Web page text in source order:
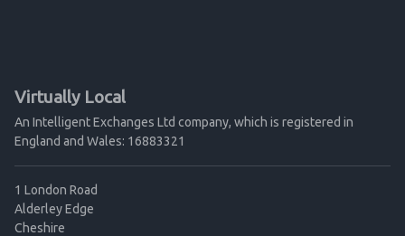
Virtually Local
An Intelligent Exchanges Ltd company, which is registered in
England and Wales: 16883321
1 London Road
Alderley Edge
Cheshire